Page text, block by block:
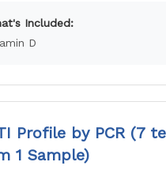
Included:
D
Profile by PCR (7
1 Sample)